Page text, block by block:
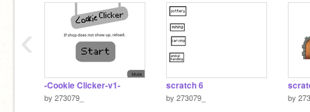
-Cookie Clicker-v1-
by 273079_
scratch 6
by 273079_ by
‹